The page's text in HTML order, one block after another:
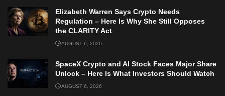
Elizabeth Warren Says Crypto Needs
Regulation – Here Is Why She Still Opposes
the CLARITY Act
AUGUST 6, 2026
SpaceX Crypto and AI Stock Faces Major Share
Unlock – Here Is What Investors Should Watch
AUGUST 6, 2026